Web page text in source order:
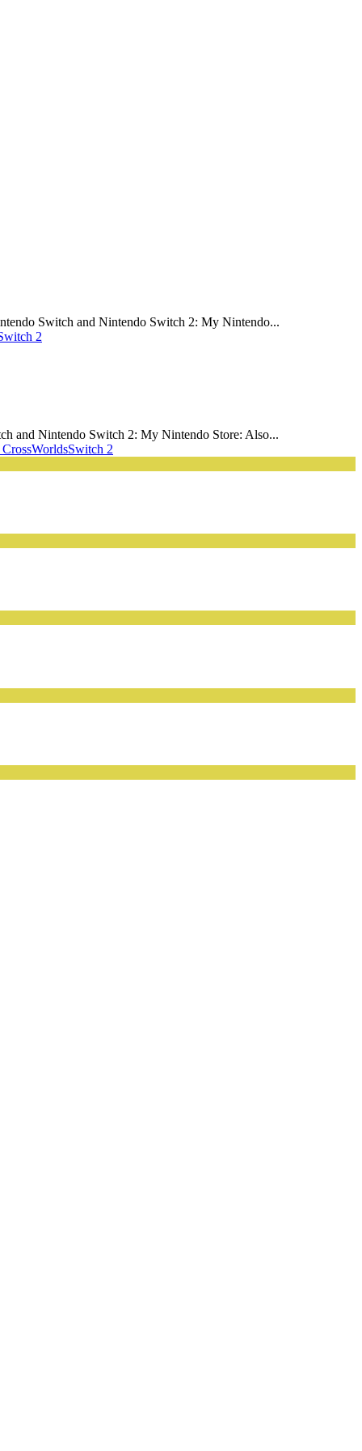
Switch and Nintendo Switch 2: My Nintendo...
2
and Nintendo Switch 2: My Nintendo Store: Also...
Switch 2